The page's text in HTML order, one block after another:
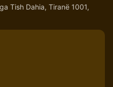
Tish Dahia, Tiranë 1001,